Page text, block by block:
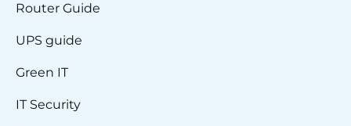
Router Guide
UPS guide
Green IT
IT Security